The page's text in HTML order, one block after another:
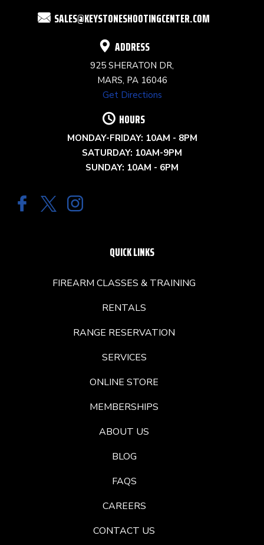
SALES@KEYSTONESHOOTINGCENTER.COM
ADDRESS
925 SHERATON DR,
MARS, PA 16046
Get Directions
HOURS
MONDAY-FRIDAY: 10AM - 8PM
SATURDAY: 10AM-9PM
SUNDAY: 10AM - 6PM
QUICK LINKS
FIREARM CLASSES & TRAINING
RENTALS
RANGE RESERVATION
SERVICES
ONLINE STORE
MEMBERSHIPS
ABOUT US
BLOG
FAQS
CAREERS
CONTACT US